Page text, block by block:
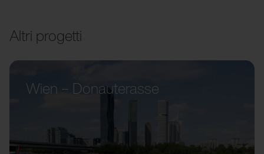
Altri progetti
Wien – Donauterasse